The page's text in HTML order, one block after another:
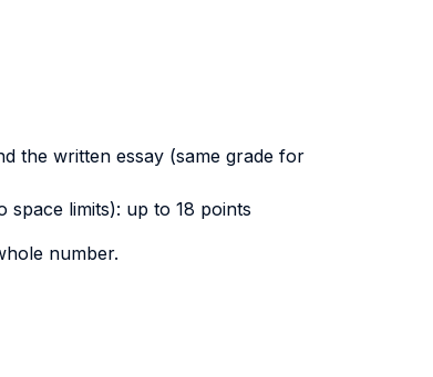
the written essay (same grade for
limits): up to 18 points
number.